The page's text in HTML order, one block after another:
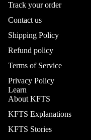
Track your order
Contact us
Shipping Policy
Refund policy
Terms of Service
Privacy Policy
Learn
About KFTS
KFTS Explanations
KFTS Stories